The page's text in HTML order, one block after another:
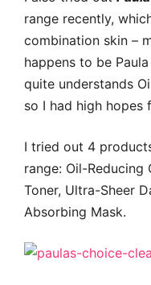
range recently,
combination skin –
happens to be
quite understands
so I had high hopes
I tried out 4
range: Oil-Reducing
Toner, Ultra-Sheer
Absorbing Mask.